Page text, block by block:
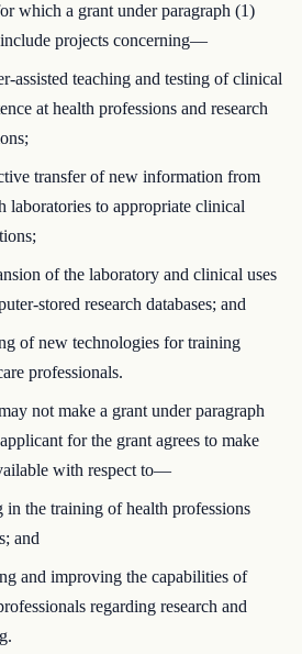
which a grant under paragraph (1)
projects concerning—
assisted teaching and testing of clinical
at health professions and research
transfer of new information from
laboratories to appropriate clinical
of the laboratory and clinical uses
stored research databases; and
of new technologies for training
professionals.
not make a grant under paragraph
for the grant agrees to make
with respect to—
in the training of health professions
and
and improving the capabilities of
regarding research and